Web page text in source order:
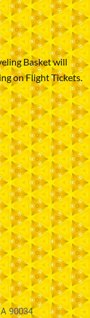
Basket will
on Flight Tickets.
90034